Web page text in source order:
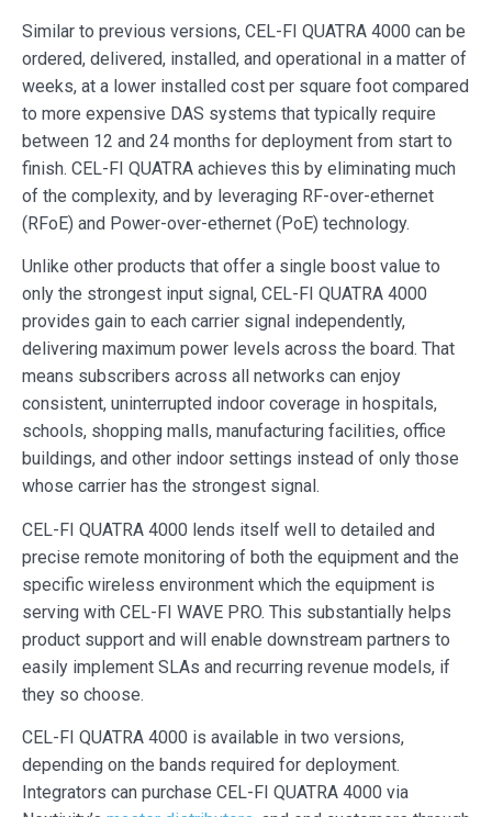
Similar to previous versions, CEL-FI QUATRA 4000 can be
ordered, delivered, installed, and operational in a matter of
weeks, at a lower installed cost per square foot compared
to more expensive DAS systems that typically require
between 12 and 24 months for deployment from start to
finish. CEL-FI QUATRA achieves this by eliminating much
of the complexity, and by leveraging RF-over-ethernet
(RFoE) and Power-over-ethernet (PoE) technology.
Unlike other products that offer a single boost value to
only the strongest input signal, CEL-FI QUATRA 4000
provides gain to each carrier signal independently,
delivering maximum power levels across the board. That
means subscribers across all networks can enjoy
consistent, uninterrupted indoor coverage in hospitals,
schools, shopping malls, manufacturing facilities, office
buildings, and other indoor settings instead of only those
whose carrier has the strongest signal.
CEL-FI QUATRA 4000 lends itself well to detailed and
precise remote monitoring of both the equipment and the
specific wireless environment which the equipment is
serving with CEL-FI WAVE PRO. This substantially helps
product support and will enable downstream partners to
easily implement SLAs and recurring revenue models, if
they so choose.
CEL-FI QUATRA 4000 is available in two versions,
depending on the bands required for deployment.
Integrators can purchase CEL-FI QUATRA 4000 via